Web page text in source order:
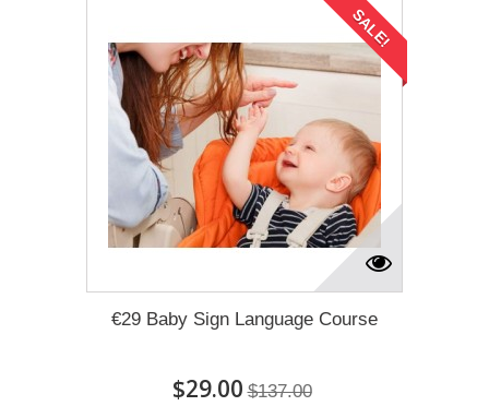
SALE!
€29 Baby Sign Language Course
$29.00 $137.00